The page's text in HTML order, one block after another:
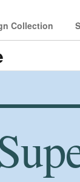
Collection